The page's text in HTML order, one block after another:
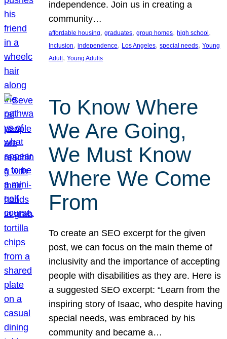
independence. Join us in creating a
community…
affordable housing, graduates, group homes, high school
Inclusion, independence, Los Angeles, special needs, Young
Adult, Young Adults
To Know Where
We Are Going,
We Must Know
Where We Come
From
To create an SEO excerpt for the given
post, we can focus on the main theme of
inclusivity and the importance of accepting
people with disabilities as they are. Here is
a suggested SEO excerpt: “Learn from the
inspiring story of Isaac, who despite having
special needs, was embraced by his
community and became a…